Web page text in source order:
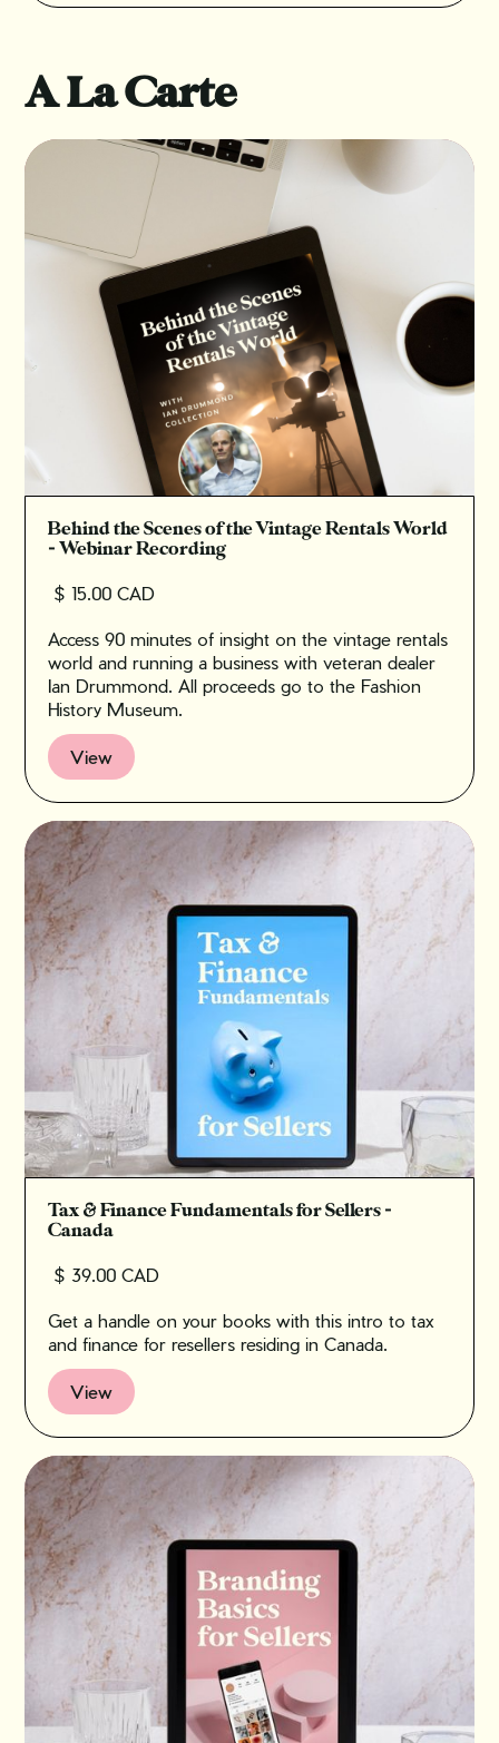
A La Carte
Behind the Scenes of the Vintage Rentals World
- Webinar Recording
$ 15.00 CAD
Access 90 minutes of insight on the vintage rentals
world and running a business with veteran dealer
Ian Drummond. All proceeds go to the Fashion
History Museum.
View
Tax & Finance Fundamentals for Sellers -
Canada
$ 39.00 CAD
Get a handle on your books with this intro to tax
and finance for resellers residing in Canada.
View